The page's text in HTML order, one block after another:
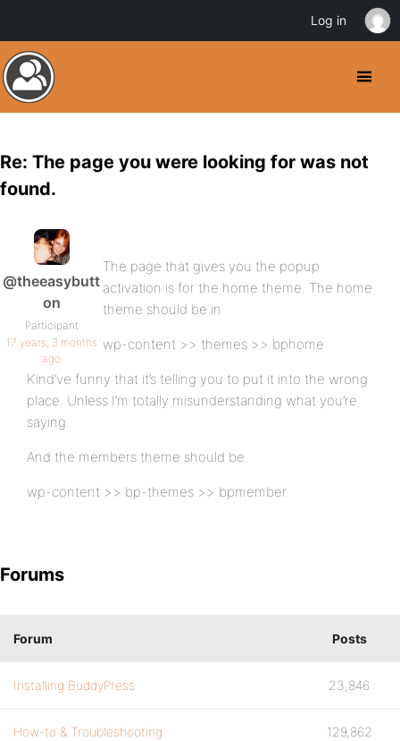
Re: The page you were looking for was not
found.
@theeasybutt
on
Participant
17 years, 3 months
ago
The page that gives you the popup
activation is for the home theme. The home
theme should be in
wp-content >> themes >> bphome
Kind’ve funny that it’s telling you to put it into the wrong
place. Unless I’m totally misunderstanding what you’re
saying.
And the members theme should be
wp-content >> bp-themes >> bpmember
Forums
Forum Posts
Installing BuddyPress 23,846
How-to & Troubleshooting 129,862
Log in